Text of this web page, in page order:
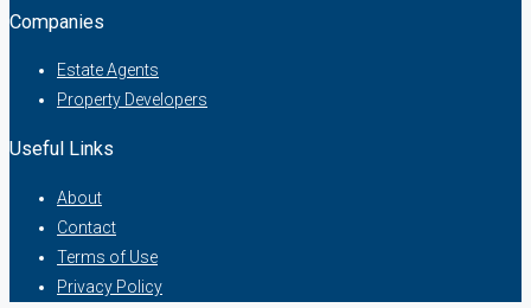
Companies
Estate Agents
Property Developers
Useful Links
About
Contact
Terms of Use
Privacy Policy